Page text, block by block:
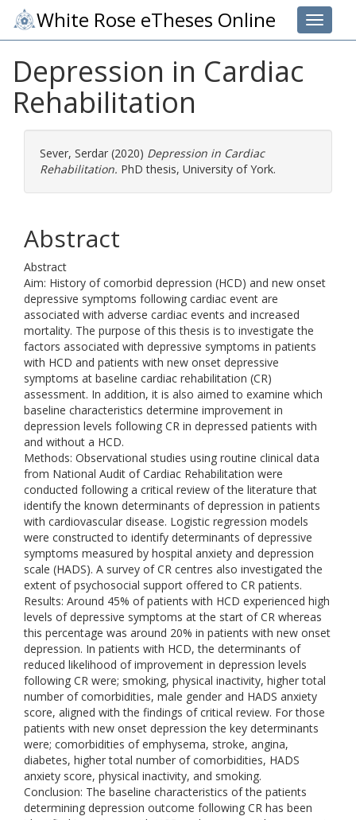
Toggle
White Rose eTheses Online
Depression in Cardiac
Rehabilitation
Sever, Serdar (2020) Depression in Cardiac
Rehabilitation. PhD thesis, University of York.
Abstract
Abstract
Aim: History of comorbid depression (HCD) and new onset
depressive symptoms following cardiac event are
associated with adverse cardiac events and increased
mortality. The purpose of this thesis is to investigate the
factors associated with depressive symptoms in patients
with HCD and patients with new onset depressive
symptoms at baseline cardiac rehabilitation (CR)
assessment. In addition, it is also aimed to examine which
baseline characteristics determine improvement in
depression levels following CR in depressed patients with
and without a HCD.
Methods: Observational studies using routine clinical data
from National Audit of Cardiac Rehabilitation were
conducted following a critical review of the literature that
identify the known determinants of depression in patients
with cardiovascular disease. Logistic regression models
were constructed to identify determinants of depressive
symptoms measured by hospital anxiety and depression
scale (HADS). A survey of CR centres also investigated the
extent of psychosocial support offered to CR patients.
Results: Around 45% of patients with HCD experienced high
levels of depressive symptoms at the start of CR whereas
this percentage was around 20% in patients with new onset
depression. In patients with HCD, the determinants of
reduced likelihood of improvement in depression levels
following CR were; smoking, physical inactivity, higher total
number of comorbidities, male gender and HADS anxiety
score, aligned with the findings of critical review. For those
patients with new onset depression the key determinants
were; comorbidities of emphysema, stroke, angina,
diabetes, higher total number of comorbidities, HADS
anxiety score, physical inactivity, and smoking.
Conclusion: The baseline characteristics of the patients
determining depression outcome following CR has been